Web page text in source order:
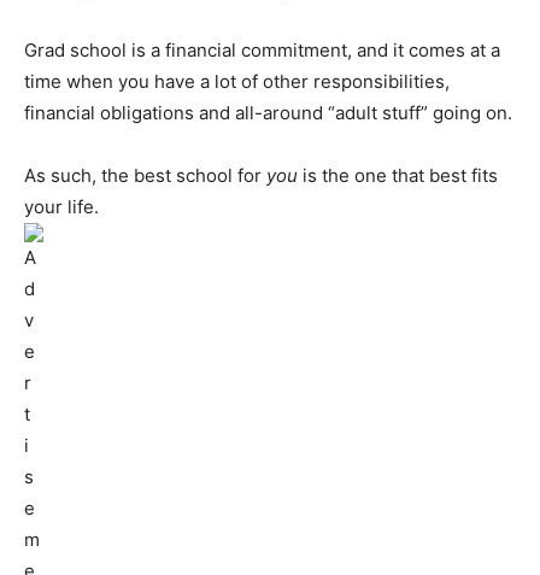
Grad school is a financial commitment, and it comes at a
time when you have a lot of other responsibilities,
financial obligations and all-around “adult stuff” going on.
As such, the best school for you is the one that best fits
your life.